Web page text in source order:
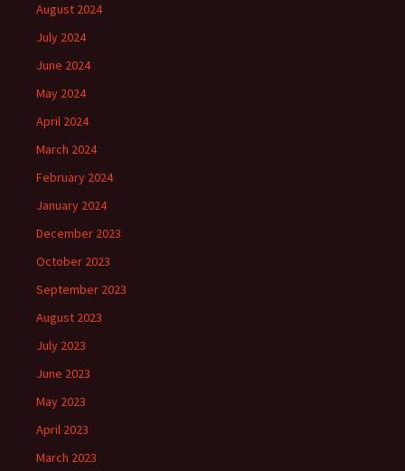
August 2024
July 2024
June 2024
May 2024
April 2024
March 2024
February 2024
January 2024
December 2023
October 2023
September 2023
August 2023
July 2023
June 2023
May 2023
April 2023
March 2023